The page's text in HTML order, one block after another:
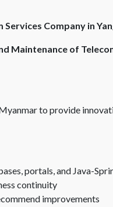
Company in
Maintenance of
to provide
portals, and Java-
continuity
improvements